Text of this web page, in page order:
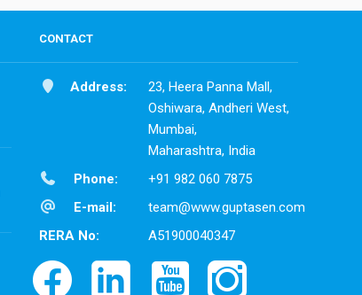
CONTACT
Address:
23, Heera Panna Mall,
Oshiwara, Andheri West,
Mumbai,
Maharashtra, India
Phone:
+91 982 060 7875
E-mail:
team@www.guptasen.com
RERA No:
A51900040347